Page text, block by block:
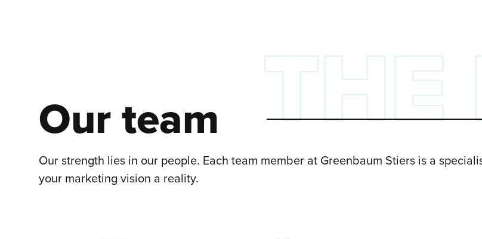
Our team
Our strength lies in our people. Each team member at Greenbaum Stiers is a
your marketing vision a reality.
THE